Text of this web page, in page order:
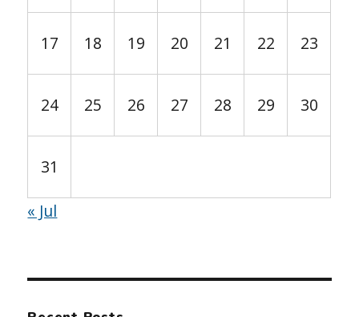
17 18 19 20 21 22 23
24 25 26 27 28 29 30
31
« Jul